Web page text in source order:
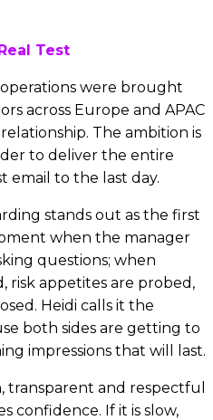
Test
were brought
across Europe and APAC
The ambition is
to deliver the entire
to the last day.
stands out as the first
when the manager
questions; when
risk appetites are probed,
Heidi calls it the
both sides are getting to
impressions that will last.
transparent and respectful
confidence. If it is slow,